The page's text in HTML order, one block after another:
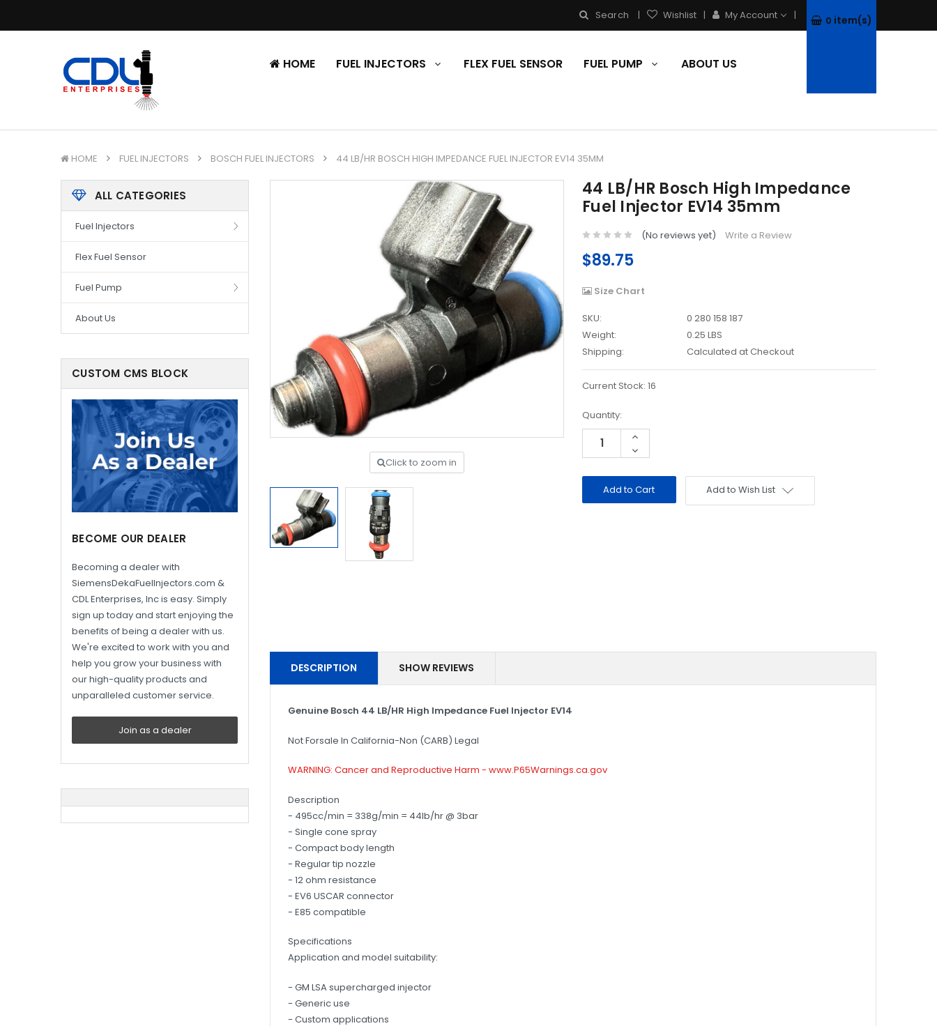
Search Wishlist My Account
HOME FUEL INJECTORS FLEX FUEL SENSOR FUEL PUMP ABOUT US
0 item(s)
HOME FUEL INJECTORS BOSCH FUEL INJECTORS 44 LB/HR BOSCH HIGH IMPEDANCE FUEL INJECTOR EV14 35MM
ALL CATEGORIES
Fuel Injectors
Flex Fuel Sensor
Fuel Pump
About Us
CUSTOM CMS BLOCK
BECOME OUR DEALER
Becoming a dealer with
SiemensDekaFuelInjectors.com &
CDL Enterprises, Inc is easy. Simply
sign up today and start enjoying the
benefits of being a dealer with us.
We're excited to work with you and
help you grow your business with
our high-quality products and
unparalleled customer service.
Join as a dealer
Click to zoom in
44 LB/HR Bosch High Impedance
Fuel Injector EV14 35mm
(No reviews yet) Write a Review
$89.75
Size Chart
SKU:
0 280 158 187
Weight:
0.25 LBS
Shipping:
Calculated at Checkout
Current Stock: 16
Quantity:
Increase
Decrease
Quantity:
Add to Wish List
DESCRIPTION SHOW REVIEWS
Genuine Bosch 44 LB/HR High Impedance Fuel Injector EV14
Not Forsale In California-Non (CARB) Legal
WARNING: Cancer and Reproductive Harm - www.P65Warnings.ca.gov
Description
- 495cc/min = 338g/min = 44lb/hr @ 3bar
- Single cone spray
- Compact body length
- Regular tip nozzle
- 12 ohm resistance
- EV6 USCAR connector
- E85 compatible
Specifications
Application and model suitability:
- GM LSA supercharged injector
- Generic use
- Custom applications